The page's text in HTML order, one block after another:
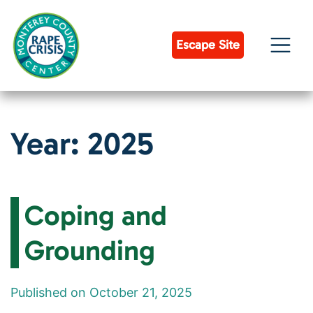
content
Escape Site
Year: 2025
Coping and
Grounding
Published on October 21, 2025